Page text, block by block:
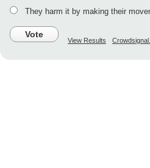
They harm it by making their
Vote
View Results